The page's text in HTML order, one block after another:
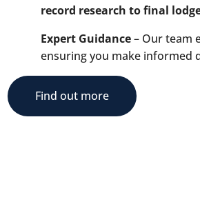
record research to final
Expert Guidance– Our team
ensuring you make informed
Find out more